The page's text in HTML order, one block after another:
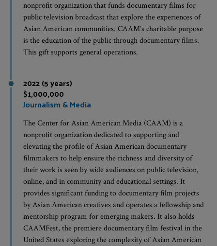
nonprofit organization that funds documentary films for
public television broadcast that explore the experiences of
Asian American communities. CAAM’s charitable purpose
is the education of the public through documentary films.
This gift supports general operations.
2022 (5 years)
$1,000,000
Journalism & Media
The Center for Asian American Media (CAAM) is a
nonprofit organization dedicated to supporting and
elevating the profile of Asian American documentary
filmmakers to help ensure the richness and diversity of
their work is seen by wide audiences on public television,
online, and in community and educational settings. It
provides significant funding to documentary film projects
by Asian American creatives and operates a fellowship and
mentorship program for emerging makers. It also holds
CAAMFest, the premiere documentary film festival in the
United States exploring the complexity of Asian American